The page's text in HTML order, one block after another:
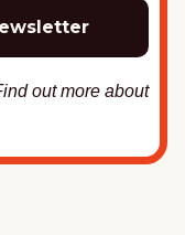
out more about